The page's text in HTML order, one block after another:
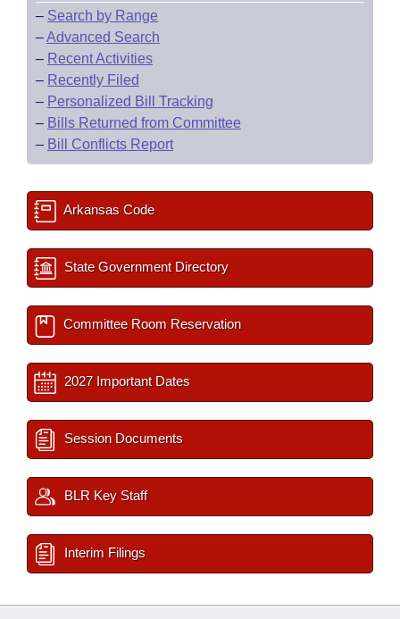
Bill Conflicts Report
Senate Budget
House Roll Call
– Search by Range
–Advanced Search
– Recent Activities
– Recently Filed
– Personalized Bill Tracking
– Bills Returned from Committee
– Bill Conflicts Report
Arkansas Code
State Government Directory
Committee Room Reservation
2027 Important Dates
Session Documents
BLR Key Staff
Interim Filings